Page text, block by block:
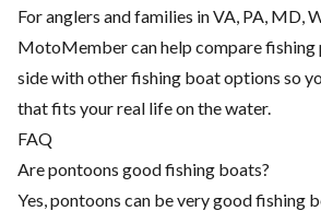
For anglers and families in VA, PA, MD,
MotoMember can help compare fishing
side with other fishing boat options so
that fits your real life on the water.
FAQ
Are pontoons good fishing boats?
Yes, pontoons can be very good fishing